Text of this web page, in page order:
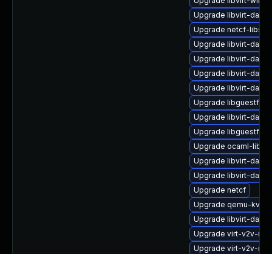
Upgrade libvirt-
Upgrade netcf-libs
Upgrade libvirt-
Upgrade libvirt-
Upgrade libvirt-
Upgrade libvirt-
Upgrade libguestfs-
Upgrade libvirt-
Upgrade libguestfs-
Upgrade ocaml-
Upgrade libvirt-
Upgrade libvirt-
Upgrade netcf
Upgrade qemu-
Upgrade libvirt-
Upgrade virt-v2v-
Upgrade virt-v2v-